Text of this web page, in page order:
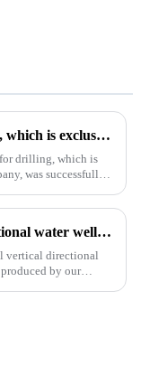
The patent of pipe breaker for drilling, which is exclusively designed and produced by our company, was successfully issued
for drilling, which is
was successfully
The patent of horizontal vertical directional water well drilling rig exclusively designed and produced by our company was successfully issued
vertical directional
by our